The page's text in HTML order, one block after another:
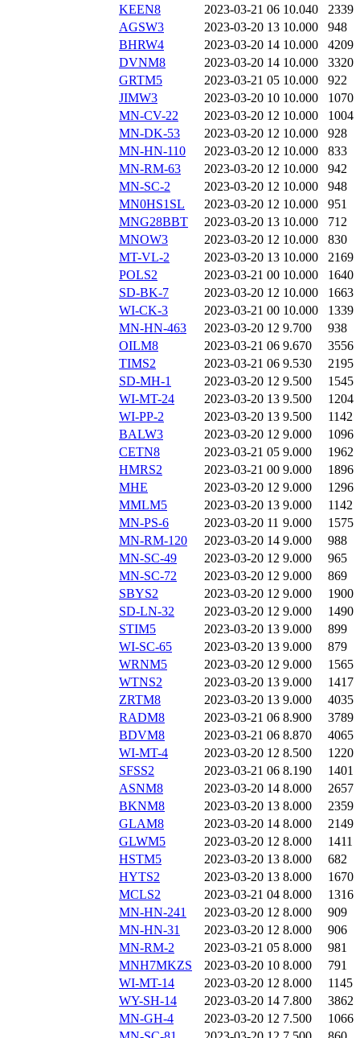
KEEN8
2023-03-21 06 10.040
2339
AGSW3
2023-03-20 13 10.000
948
BHRW4
2023-03-20 14 10.000
4209
DVNM8
2023-03-20 14 10.000
3320
GRTM5
2023-03-21 05 10.000
922
JIMW3
2023-03-20 10 10.000
1070
MN-CV-22
2023-03-20 12 10.000
1004
MN-DK-53
2023-03-20 12 10.000
928
MN-HN-110
2023-03-20 12 10.000
833
MN-RM-63
2023-03-20 12 10.000
942
MN-SC-2
2023-03-20 12 10.000
948
MN0HS1SL
2023-03-20 12 10.000
951
MNG28BBT
2023-03-20 13 10.000
712
MNOW3
2023-03-20 12 10.000
830
MT-VL-2
2023-03-20 13 10.000
2169
POLS2
2023-03-21 00 10.000
1640
SD-BK-7
2023-03-20 12 10.000
1663
WI-CK-3
2023-03-21 00 10.000
1339
MN-HN-463
2023-03-20 12 9.700
938
OILM8
2023-03-21 06 9.670
3556
TIMS2
2023-03-21 06 9.530
2195
SD-MH-1
2023-03-20 12 9.500
1545
WI-MT-24
2023-03-20 13 9.500
1204
WI-PP-2
2023-03-20 13 9.500
1142
BALW3
2023-03-20 12 9.000
1096
CETN8
2023-03-21 05 9.000
1962
HMRS2
2023-03-21 00 9.000
1896
MHE
2023-03-20 12 9.000
1296
MMLM5
2023-03-20 13 9.000
1142
MN-PS-6
2023-03-20 11 9.000
1575
MN-RM-120
2023-03-20 14 9.000
988
MN-SC-49
2023-03-20 12 9.000
965
MN-SC-72
2023-03-20 12 9.000
869
SBYS2
2023-03-20 12 9.000
1900
SD-LN-32
2023-03-20 12 9.000
1490
STIM5
2023-03-20 13 9.000
899
WI-SC-65
2023-03-20 13 9.000
879
WRNM5
2023-03-20 12 9.000
1565
WTNS2
2023-03-20 13 9.000
1417
ZRTM8
2023-03-20 13 9.000
4035
RADM8
2023-03-21 06 8.900
3789
BDVM8
2023-03-21 06 8.870
4065
WI-MT-4
2023-03-20 12 8.500
1220
SFSS2
2023-03-21 06 8.190
1401
ASNM8
2023-03-20 14 8.000
2657
BKNM8
2023-03-20 13 8.000
2359
GLAM8
2023-03-20 14 8.000
2149
GLWM5
2023-03-20 12 8.000
1411
HSTM5
2023-03-20 13 8.000
682
HYTS2
2023-03-20 13 8.000
1670
MCLS2
2023-03-21 04 8.000
1316
MN-HN-241
2023-03-20 12 8.000
909
MN-HN-31
2023-03-20 12 8.000
906
MN-RM-2
2023-03-21 05 8.000
981
MNH7MKZS
2023-03-20 10 8.000
791
WI-MT-14
2023-03-20 12 8.000
1145
WY-SH-14
2023-03-20 14 7.800
3862
MN-GH-4
2023-03-20 12 7.500
1066